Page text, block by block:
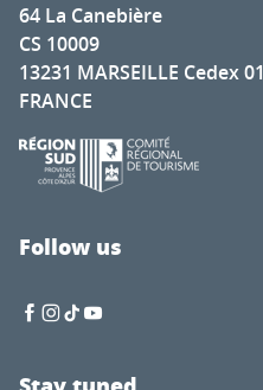
64 La Canebière
CS 10009
13231 MARSEILLE Cedex 01
FRANCE
Follow us